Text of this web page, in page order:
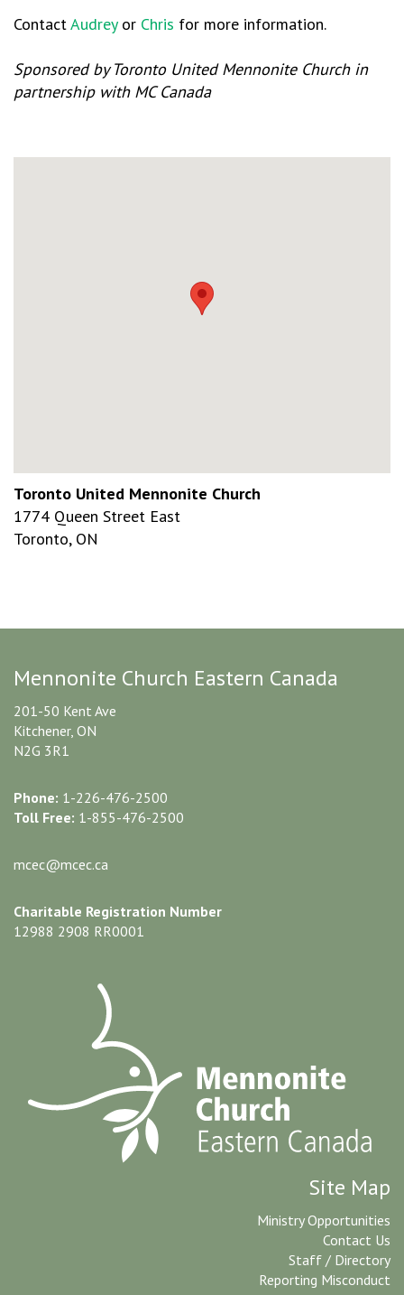
ContactAudreyor Chris for more information.
Sponsored by Toronto United Mennonite Church in
partnership with MC Canada
Toronto United Mennonite Church
1774 Queen Street East
Toronto, ON
Mennonite Church Eastern Canada
201-50 Kent Ave
Kitchener, ON
N2G 3R1
Phone: 1-226-476-2500
Toll Free: 1-855-476-2500
mcec@mcec.ca
Charitable Registration Number
12988 2908 RR0001
Site Map
Ministry Opportunities
Contact Us
Staff / Directory
Reporting Misconduct